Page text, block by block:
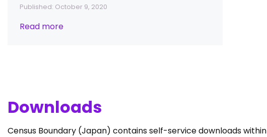
Published: October 9, 2020
Read more
Downloads
Census Boundary (Japan) contains self-service downloads within